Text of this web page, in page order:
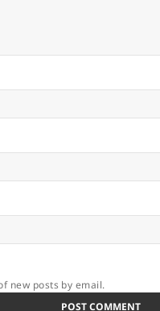
new posts by email.